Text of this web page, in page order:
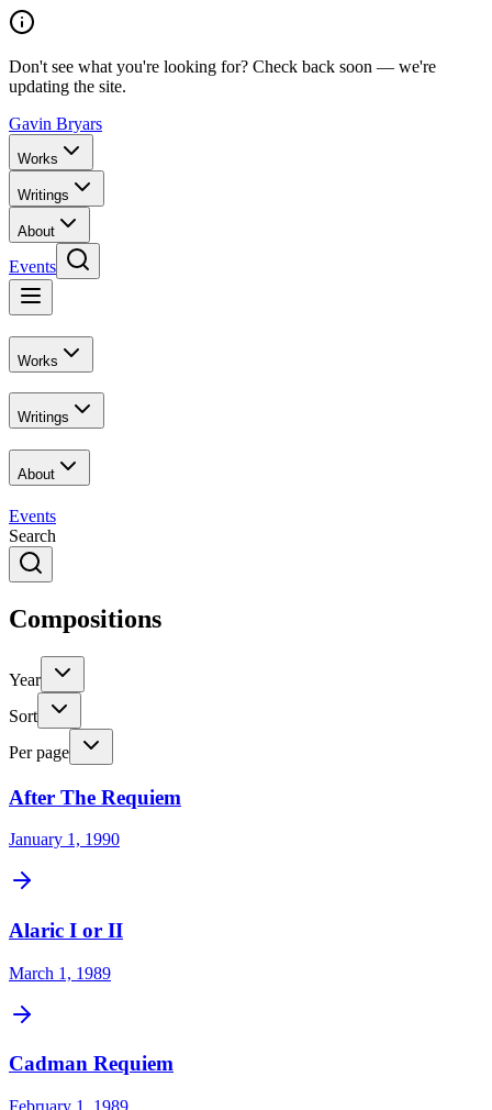
Don't see what you're looking for? Check back soon — we're
updating the site.
Gavin Bryars
Works
Writings
About
Events
Works
Writings
About
Events
Search
Compositions
Year
Sort
Per page
After The Requiem
January 1, 1990
Alaric I or II
March 1, 1989
Cadman Requiem